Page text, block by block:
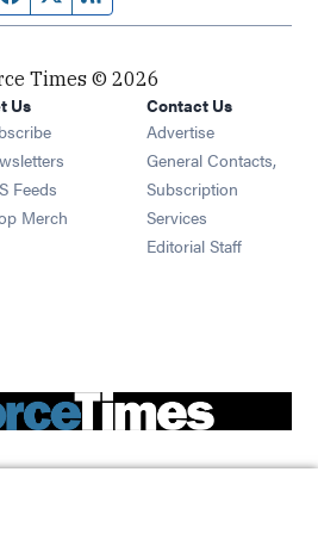
Times © 2026
Us
Opens in new window
Opens in new window
Feeds Opens in new window
Merch Opens in new window
Contact Us
Advertise
General Contacts,
Subscription
Services
Editorial Staff